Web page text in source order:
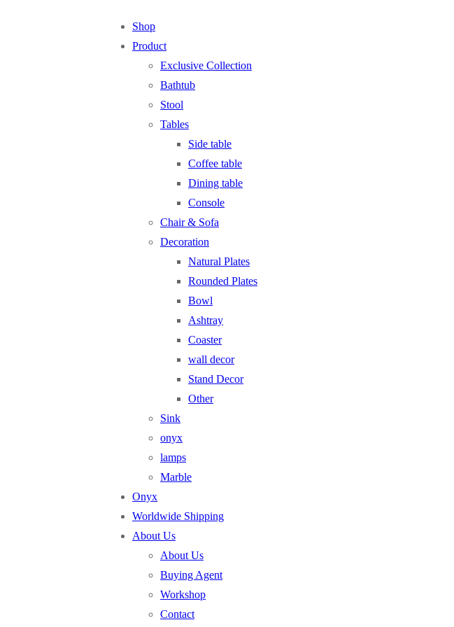
Shop
Product
Exclusive Collection
Bathtub
Stool
Tables
Side table
Coffee table
Dining table
Console
Chair & Sofa
Decoration
Natural Plates
Rounded Plates
Bowl
Ashtray
Coaster
wall decor
Stand Decor
Other
Sink
onyx
lamps
Marble
Onyx
Worldwide Shipping
About Us
About Us
Buying Agent
Workshop
Contact